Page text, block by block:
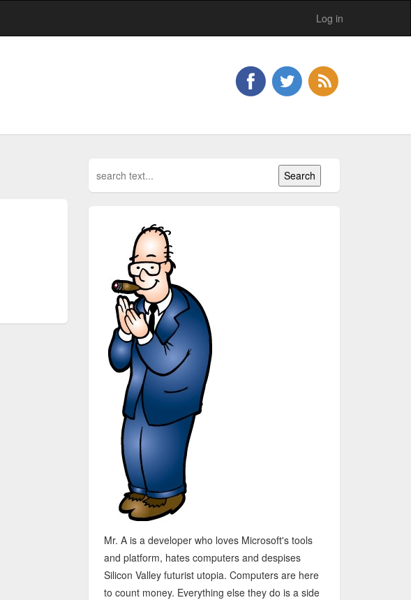
Log in
Mr. A is a developer who loves Microsoft's tools
and platform, hates computers and despises
Silicon Valley futurist utopia. Computers are here
to count money. Everything else they do is a side